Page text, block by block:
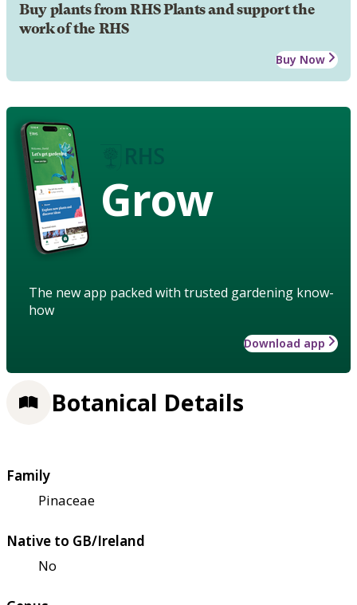
Buy plants from RHS Plants and support the
work of the RHS
Buy Now
Grow
The new app packed with trusted gardening know-
how
Download app
Botanical Details
Family
Pinaceae
Native to GB/Ireland
No